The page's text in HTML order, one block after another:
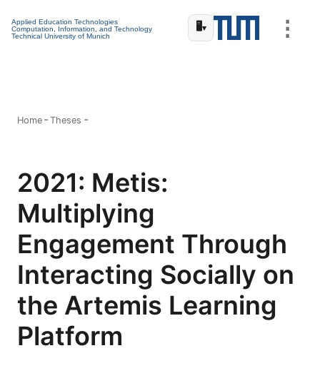
Applied Education Technologies
Computation, Information, and Technology
Technical University of Munich
🖥️ ▾ ⋮
Home Theses
2021: Metis:
Multiplying
Engagement Through
Interacting Socially on
the Artemis Learning
Platform